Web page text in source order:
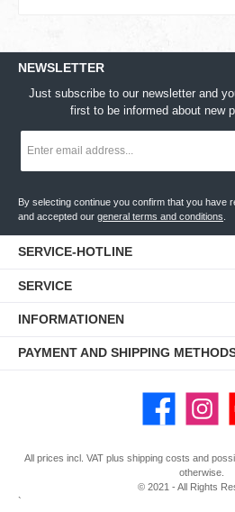
NEWSLETTER
Just subscribe to our newsletter and
first to be informed about new
address
By selecting continue you confirm that you have
and accepted our general terms and conditions
SERVICE-HOTLINE
SERVICE
INFORMATIONEN
PAYMENT AND SHIPPING
Facebook Instagram
All prices incl. VAT plus shipping costs and
otherwise.
© 2021 - All Rights
`